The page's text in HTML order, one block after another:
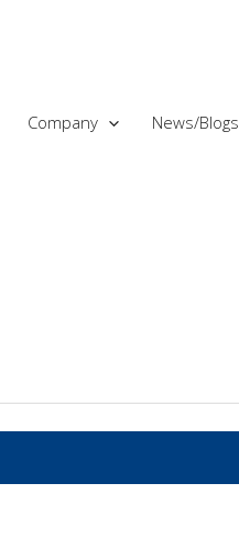
Company News/Blogs